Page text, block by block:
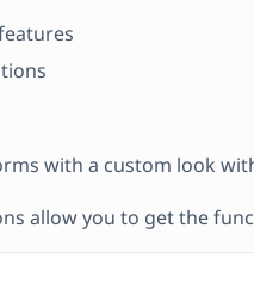
with a custom look
allow you to get the